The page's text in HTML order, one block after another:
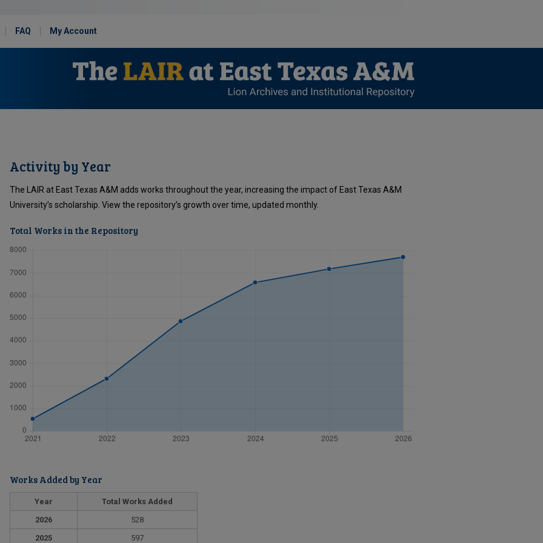
FAQ My Account
Activity by Year
The LAIR at East Texas A&M adds works throughout the year, increasing the impact of East Texas A&M
University’s scholarship. View the repository’s growth over time, updated monthly.
Total Works in the Repository
Works Added by Year
Year
Total Works Added
2026
528
2025
597